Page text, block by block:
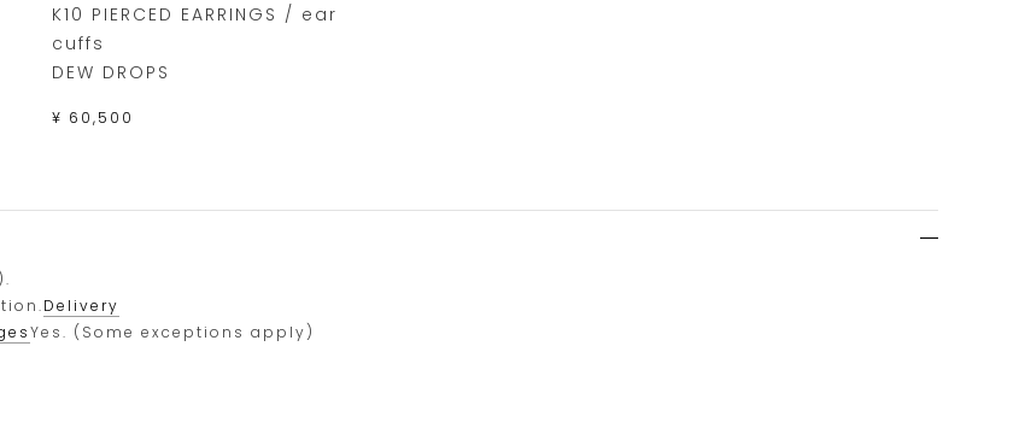
K10 PIERCED EARRINGS / ear
cuffs
DEW DROPS
¥ 60,500
Delivery
Yes. (Some exceptions apply)